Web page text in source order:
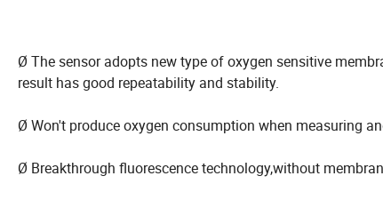
Ø The sensor adopts new type of oxygen sensitive
result has good repeatability and stability.
Ø Won't produce oxygen consumption when measuring
Ø Breakthrough fluorescence technology,without